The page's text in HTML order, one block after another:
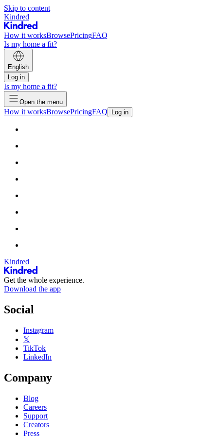
Skip to content
Kindred
How it worksBrowsePricingFAQ
Is my home a fit?
English
Log in
Is my home a fit?
Open the menu
How it worksBrowsePricingFAQ Log in
Kindred
Get the whole experience.
Download the app
Social
Instagram
𝕏
TikTok
LinkedIn
Company
Blog
Careers
Support
Creators
Press